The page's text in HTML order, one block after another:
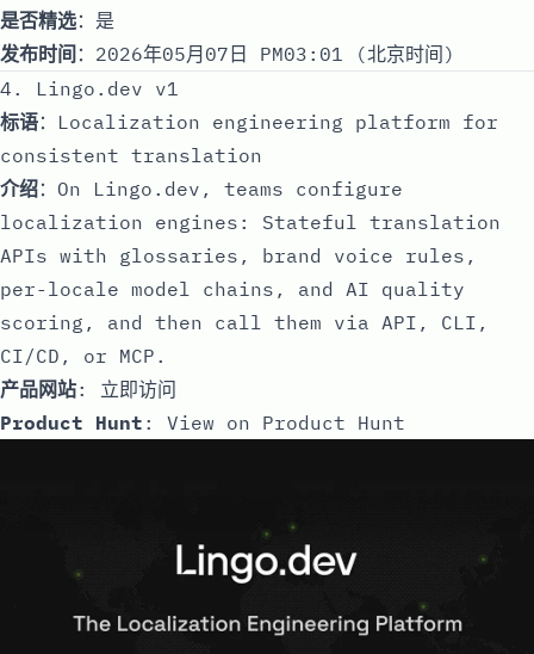
是否精选：是
发布时间 ：2026年05月07日 PM03:01 (北京时间)
4. Lingo.dev v1
标语：Localization engineering platform for
consistent translation
介绍：On Lingo.dev, teams configure
localization engines: Stateful translation
APIs with glossaries, brand voice rules,
per-locale model chains, and AI quality
scoring, and then call them via API, CLI,
CI/CD, or MCP.
产品网站: 立即访问
Product Hunt : View on Product Hunt